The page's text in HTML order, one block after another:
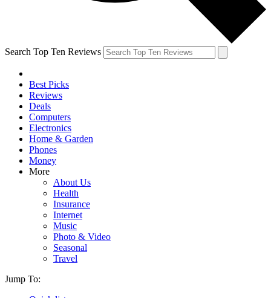
Search Top Ten Reviews
Best Picks
Reviews
Deals
Computers
Electronics
Home & Garden
Phones
Money
More
About Us
Health
Insurance
Internet
Music
Photo & Video
Seasonal
Travel
Jump To: